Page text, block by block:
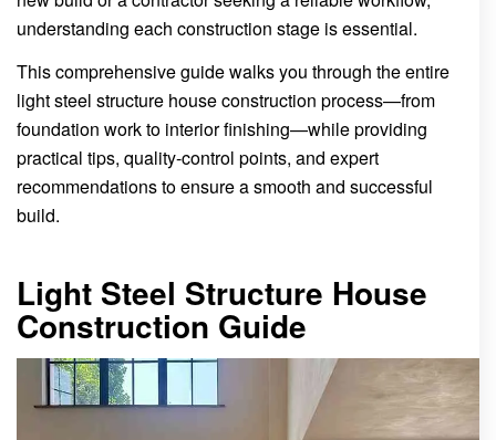
understanding each construction stage is essential.
This comprehensive guide walks you through the entire
light steel structure house construction process—from
foundation work to interior finishing—while providing
practical tips, quality-control points, and expert
recommendations to ensure a smooth and successful
build.
Light Steel Structure House
Construction Guide